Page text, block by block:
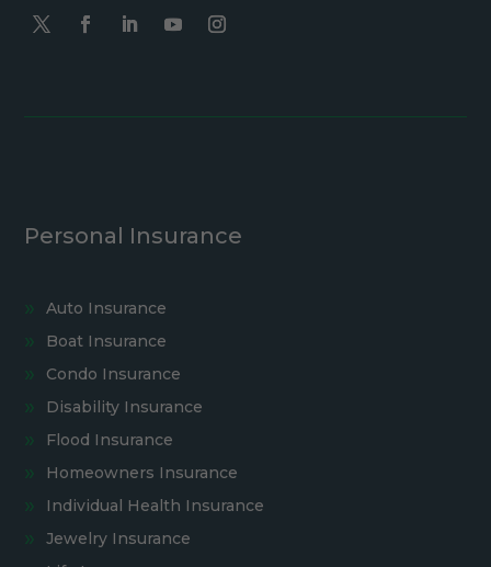
Personal Insurance
Auto Insurance
Boat Insurance
Condo Insurance
Disability Insurance
Flood Insurance
Homeowners Insurance
Individual Health Insurance
Jewelry Insurance